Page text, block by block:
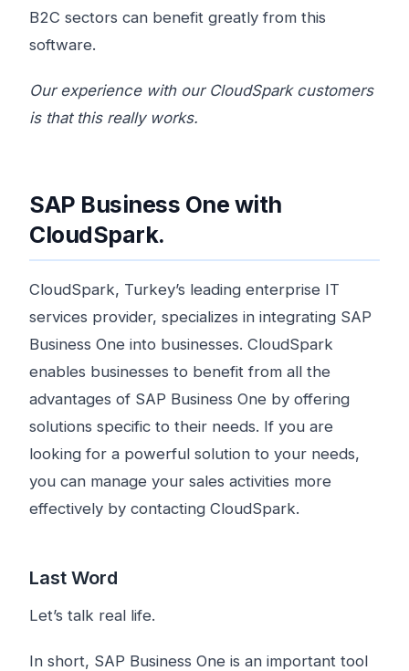
B2C sectors can benefit greatly from this
software.
Our experience with our CloudSpark customers
is that this really works.
SAP Business One with
CloudSpark.
CloudSpark, Turkey’s leading enterprise IT
services provider, specializes in integrating SAP
Business One into businesses. CloudSpark
enables businesses to benefit from all the
advantages of SAP Business One by offering
solutions specific to their needs. If you are
looking for a powerful solution to your needs,
you can manage your sales activities more
effectively by contacting CloudSpark.
Last Word
Let’s talk real life.
In short, SAP Business One is an important tool